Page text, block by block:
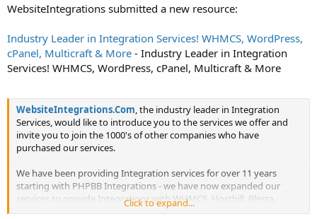
WebsiteIntegrations submitted a new resource:
Industry Leader in Integration Services! WHMCS, WordPress,
cPanel, Multicraft & More - Industry Leader in Integration
Services! WHMCS, WordPress, cPanel, Multicraft & More
WebsiteIntegrations.Com, the industry leader in Integration
Services, would like to introduce you to the services we offer and
invite you to join the 1000's of other companies who have
purchased our services.
We have been providing Integration services for over 11 years
starting with PHPBB Integrations - we have now expanded our
services to provide Integrations with WHMCS, Hostbill, Blesta,
Kayako, ClientExec,BoxBilling, SolusVM, Freelance...
Click to expand...